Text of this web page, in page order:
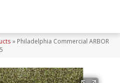
» Philadelphia Commercial ARBOR